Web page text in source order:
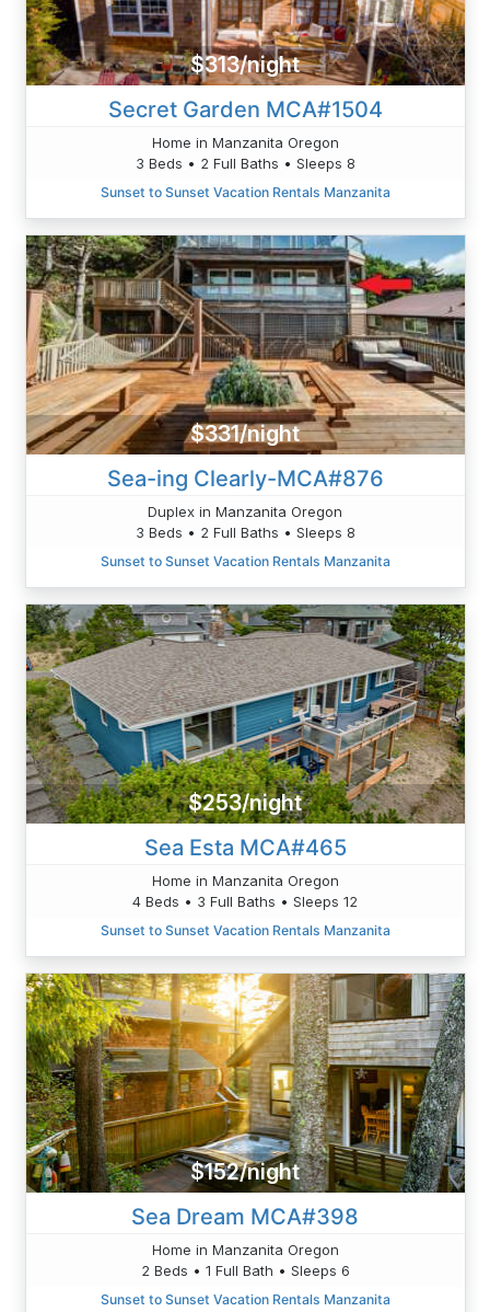
$313/night
Secret Garden MCA#1504
Home in Manzanita Oregon
3 Beds • 2 Full Baths • Sleeps 8
Sunset to Sunset Vacation Rentals Manzanita
$331/night
Sea-ing Clearly-MCA#876
Duplex in Manzanita Oregon
3 Beds • 2 Full Baths • Sleeps 8
Sunset to Sunset Vacation Rentals Manzanita
$253/night
Sea Esta MCA#465
Home in Manzanita Oregon
4 Beds • 3 Full Baths • Sleeps 12
Sunset to Sunset Vacation Rentals Manzanita
$152/night
Sea Dream MCA#398
Home in Manzanita Oregon
2 Beds • 1 Full Bath • Sleeps 6
Sunset to Sunset Vacation Rentals Manzanita